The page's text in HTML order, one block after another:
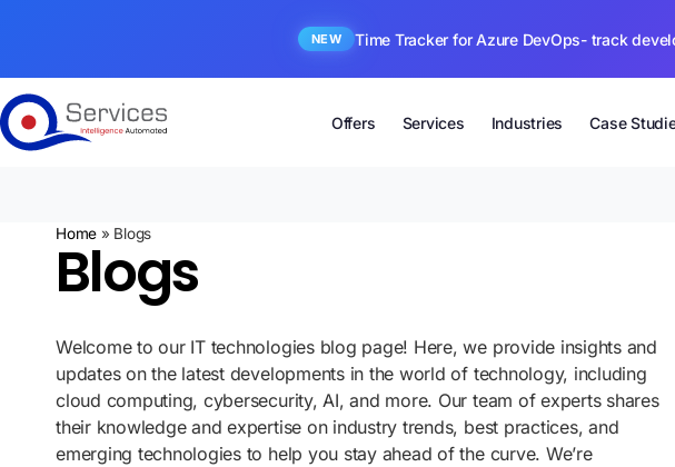
NEW Time Tracker for Azure DevOps- track
Offers Services Industries Case
Home » Blogs
Blogs
Welcome to our IT technologies blog page! Here, we provide insights and
updates on the latest developments in the world of technology, including
cloud computing, cybersecurity, AI, and more. Our team of experts shares
their knowledge and expertise on industry trends, best practices, and
emerging technologies to help you stay ahead of the curve. We’re